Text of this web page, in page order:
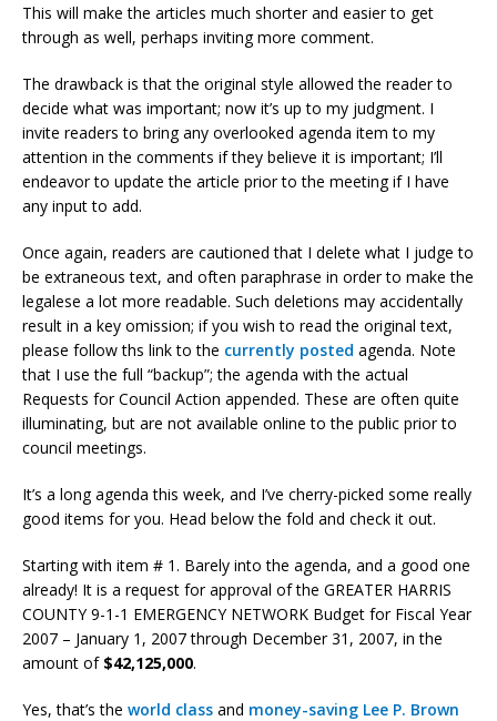
This will make the articles much shorter and easier to get
through as well, perhaps inviting more comment.
The drawback is that the original style allowed the reader to
decide what was important; now it’s up to my judgment. I
invite readers to bring any overlooked agenda item to my
attention in the comments if they believe it is important; I’ll
endeavor to update the article prior to the meeting if I have
any input to add.
Once again, readers are cautioned that I delete what I judge to
be extraneous text, and often paraphrase in order to make the
legalese a lot more readable. Such deletions may accidentally
result in a key omission; if you wish to read the original text,
please follow ths link to the currently posted agenda. Note
that I use the full “backup”; the agenda with the actual
Requests for Council Action appended. These are often quite
illuminating, but are not available online to the public prior to
council meetings.
It’s a long agenda this week, and I’ve cherry-picked some really
good items for you. Head below the fold and check it out.
Starting with item # 1. Barely into the agenda, and a good one
already! It is a request for approval of the GREATER HARRIS
COUNTY 9-1-1 EMERGENCY NETWORK Budget for Fiscal Year
2007 – January 1, 2007 through December 31, 2007, in the
amount of $42,125,000.
Yes, that’s the world class and money-saving Lee P. Brown